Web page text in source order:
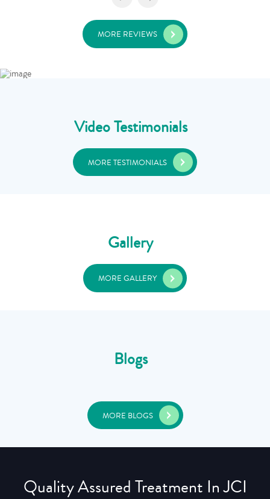
MORE REVIEWS
Video Testimonials
MORE TESTIMONIALS
Gallery
MORE GALLERY
Blogs
MORE BLOGS
Quality Assured Treatment In JCI